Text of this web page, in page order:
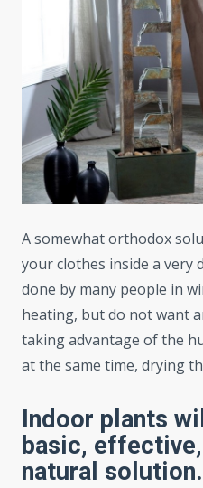
A somewhat orthodox
your clothes inside a very
done by many people in
heating, but do not want
taking advantage of the
at the same time, drying
Indoor plants
basic,
natural solution.